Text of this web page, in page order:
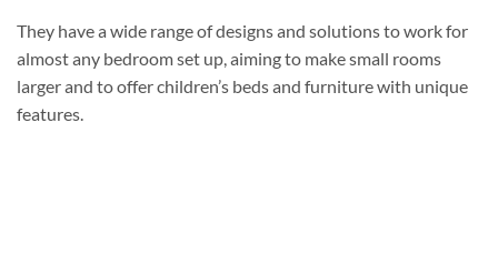
They have a wide range of designs and solutions to work for
almost any bedroom set up, aiming to make small rooms
larger and to offer children’s beds and furniture with unique
features.